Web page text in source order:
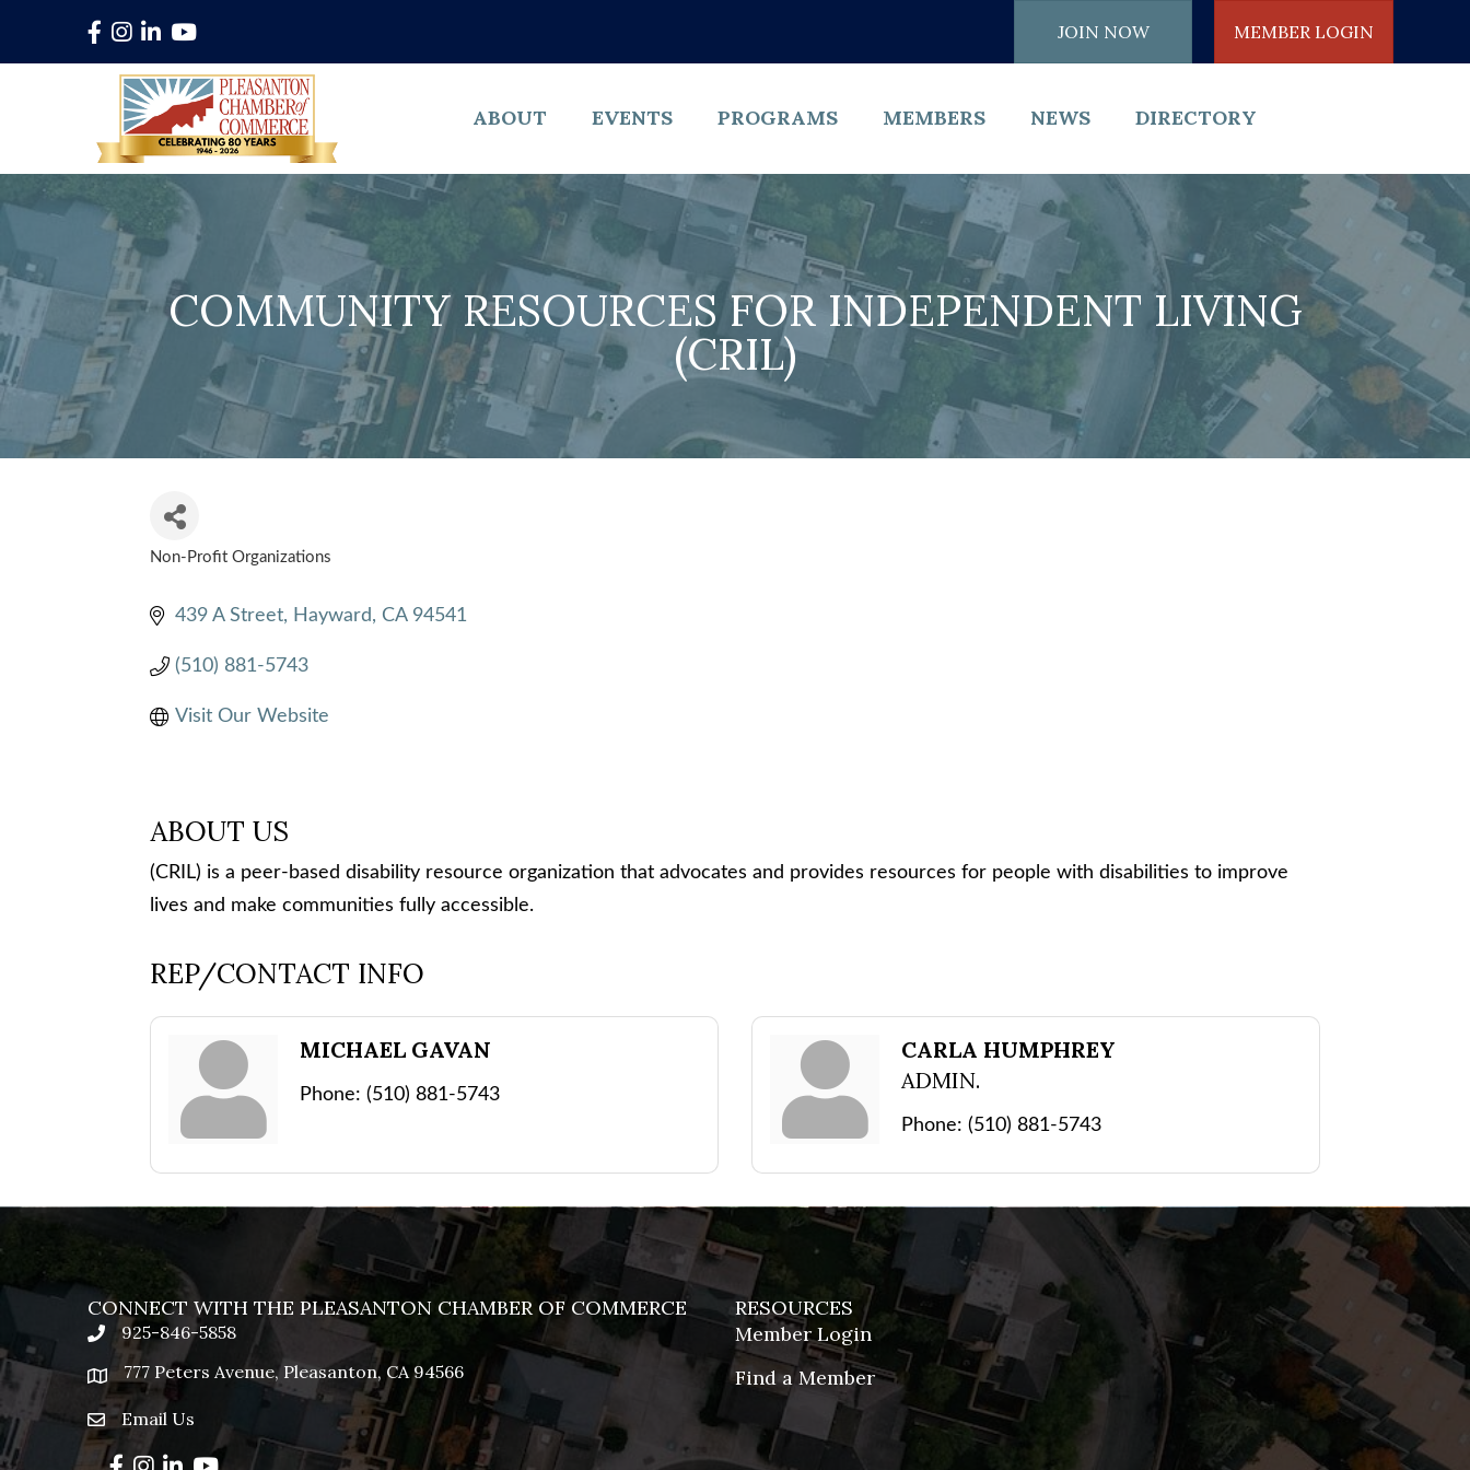
Facebook
Instagram
LinkedInYouTube JOIN NOW MEMBER LOGIN
ABOUT EVENTS PROGRAMS MEMBERS NEWS DIRECTORY
COMMUNITY RESOURCES FOR INDEPENDENT LIVING
(CRIL)
CATEGORIES
Non-Profit Organizations
439 A Street Hayward CA 94541
(510) 881-5743
Visit Our Website
ABOUT US
(CRIL) is a peer-based disability resource organization that advocates and provides resources for people with disabilities to improve
lives and make communities fully accessible.
REP/CONTACT INFO
MICHAEL GAVAN
Phone: (510) 881-5743
CARLA HUMPHREY
ADMIN.
Phone: (510) 881-5743
CONNECT WITH THE PLEASANTON CHAMBER OF COMMERCE
phone925-846-5858
location777 Peters Avenue, Pleasanton, CA 94566
emailEmail Us
RESOURCES
Member Login
Find a Member